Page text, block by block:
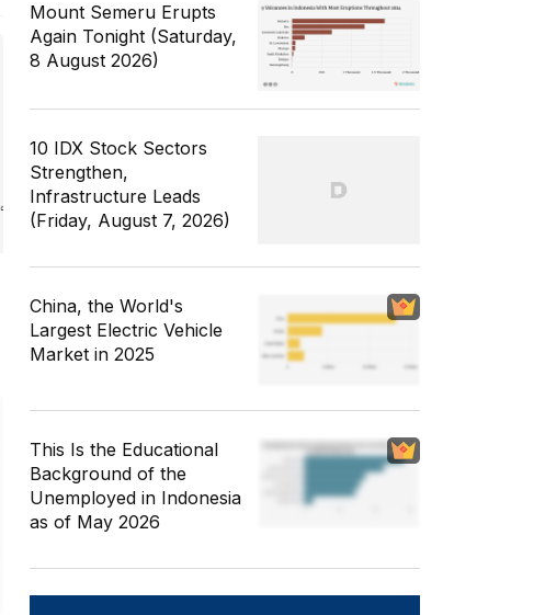
Mount Semeru Erupts
Again Tonight (Saturday,
8 August 2026)
10 IDX Stock Sectors
Strengthen,
Infrastructure Leads
(Friday, August 7, 2026)
China, the World's
Largest Electric Vehicle
Market in 2025
This Is the Educational
Background of the
Unemployed in Indonesia
as of May 2026